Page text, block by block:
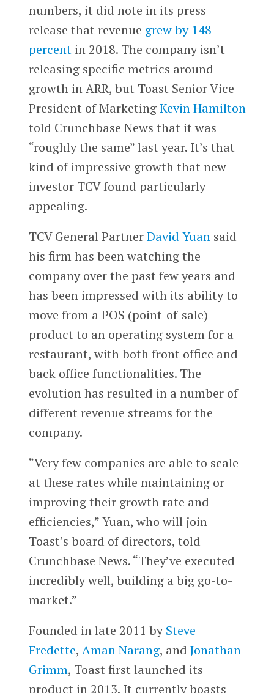
numbers, it did note in its press
release that revenue grew by 148
percentin 2018. The company isn’t
releasing specific metrics around
growth in ARR, but Toast Senior Vice
President of MarketingKevin Hamilton
told Crunchbase News that it was
“roughly the same” last year. It’s that
kind of impressive growth that new
investor TCV found particularly
appealing.
TCV General PartnerDavid Yuansaid
his firm has been watching the
company over the past few years and
has been impressed with its ability to
move from a POS (point-of-sale)
product to an operating system for a
restaurant, with both front office and
back office functionalities. The
evolution has resulted in a number of
different revenue streams for the
company.
“Very few companies are able to scale
at these rates while maintaining or
improving their growth rate and
efficiencies,” Yuan, who will join
Toast’s board of directors, told
Crunchbase News. “They’ve executed
incredibly well, building a big go-to-
market.”
Founded in late 2011 bySteve
Fredette, Aman Narang, and Jonathan
Grimm, Toast first launched its
product in 2013. It currently boasts